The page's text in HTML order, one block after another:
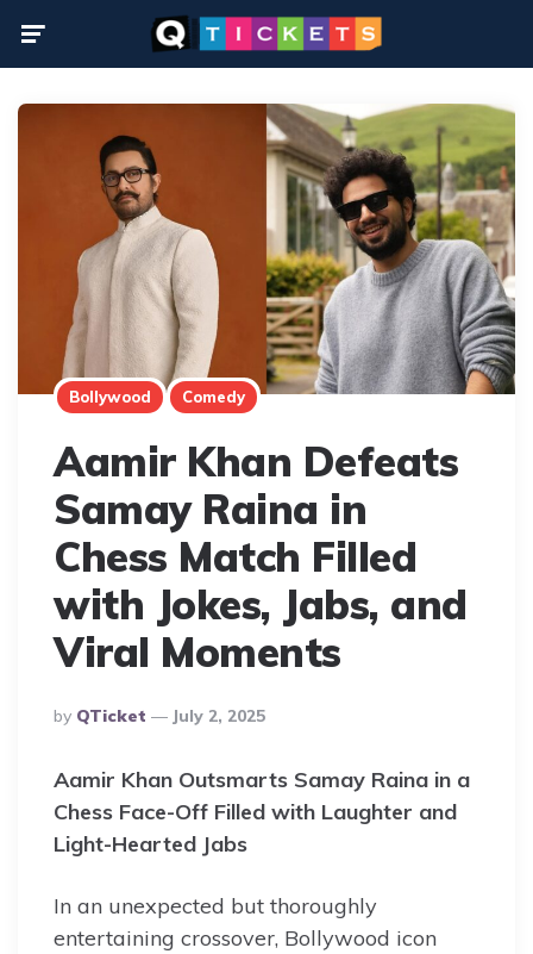
Bollywood Comedy
Aamir Khan Defeats
Samay Raina in
Chess Match Filled
with Jokes, Jabs, and
Viral Moments
Posted
By
By QTicket July 2, 2025
Aamir Khan Outsmarts Samay Raina in a
Chess Face-Off Filled with Laughter and
Light-Hearted Jabs
In an unexpected but thoroughly
entertaining crossover, Bollywood icon